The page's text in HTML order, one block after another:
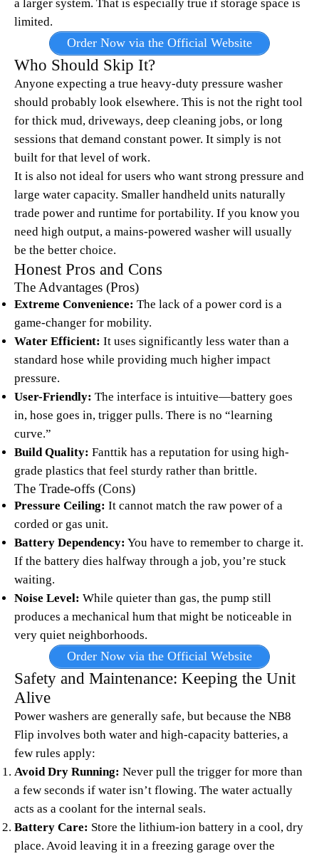
a larger system. That is especially true if storage space is
limited.
Order Now via the Official Website
Who Should Skip It?
Anyone expecting a true heavy-duty pressure washer
should probably look elsewhere. This is not the right tool
for thick mud, driveways, deep cleaning jobs, or long
sessions that demand constant power. It simply is not
built for that level of work.
It is also not ideal for users who want strong pressure and
large water capacity. Smaller handheld units naturally
trade power and runtime for portability. If you know you
need high output, a mains-powered washer will usually
be the better choice.
Honest Pros and Cons
The Advantages (Pros)
Extreme Convenience: The lack of a power cord is a
game-changer for mobility.
Water Efficient: It uses significantly less water than a
standard hose while providing much higher impact
pressure.
User-Friendly: The interface is intuitive—battery goes
in, hose goes in, trigger pulls. There is no “learning
curve.”
Build Quality: Fanttik has a reputation for using high-
grade plastics that feel sturdy rather than brittle.
The Trade-offs (Cons)
Pressure Ceiling: It cannot match the raw power of a
corded or gas unit.
Battery Dependency: You have to remember to charge it.
If the battery dies halfway through a job, you’re stuck
waiting.
Noise Level: While quieter than gas, the pump still
produces a mechanical hum that might be noticeable in
very quiet neighborhoods.
Order Now via the Official Website
Safety and Maintenance: Keeping the Unit
Alive
Power washers are generally safe, but because the NB8
Flip involves both water and high-capacity batteries, a
few rules apply:
Avoid Dry Running: Never pull the trigger for more than
a few seconds if water isn’t flowing. The water actually
acts as a coolant for the internal seals.
Battery Care: Store the lithium-ion battery in a cool, dry
place. Avoid leaving it in a freezing garage over the